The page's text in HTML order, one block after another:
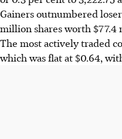
Gainers outnumbered
million shares worth $77.4
The most actively traded
which was flat at $0.64,